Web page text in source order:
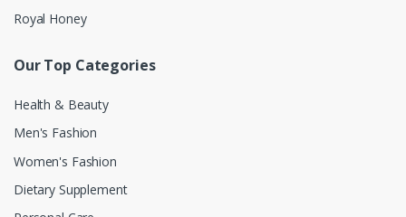
Royal Honey
Our Top Categories
Health & Beauty
Men's Fashion
Women's Fashion
Dietary Supplement